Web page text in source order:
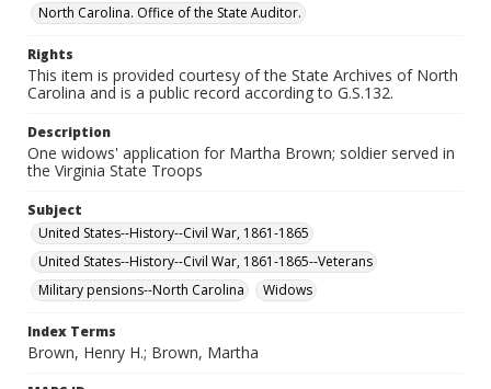
North Carolina. Office of the State Auditor.
Rights
This item is provided courtesy of the State Archives of North
Carolina and is a public record according to G.S.132.
Description
One widows' application for Martha Brown; soldier served in
the Virginia State Troops
Subject
United States--History--Civil War, 1861-1865
United States--History--Civil War, 1861-1865--Veterans
Military pensions--North Carolina
Widows
Index Terms
Brown, Henry H.; Brown, Martha